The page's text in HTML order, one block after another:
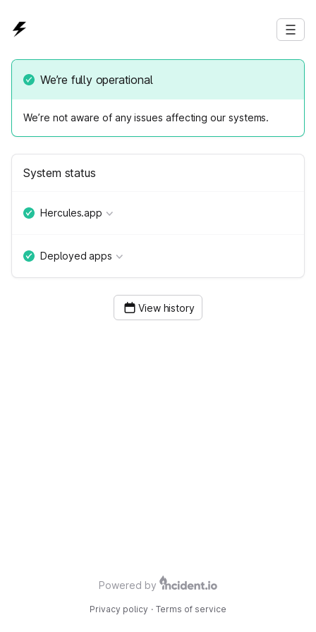
We’re fully operational
We’re not aware of any issues affecting our systems.
System status
Hercules.app
Deployed apps
View history
Powered by
Privacy policy · Terms of service